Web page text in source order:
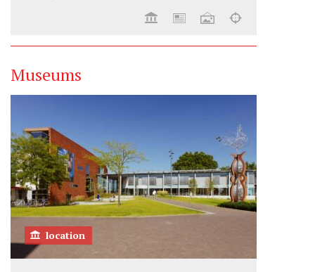
Museums
location